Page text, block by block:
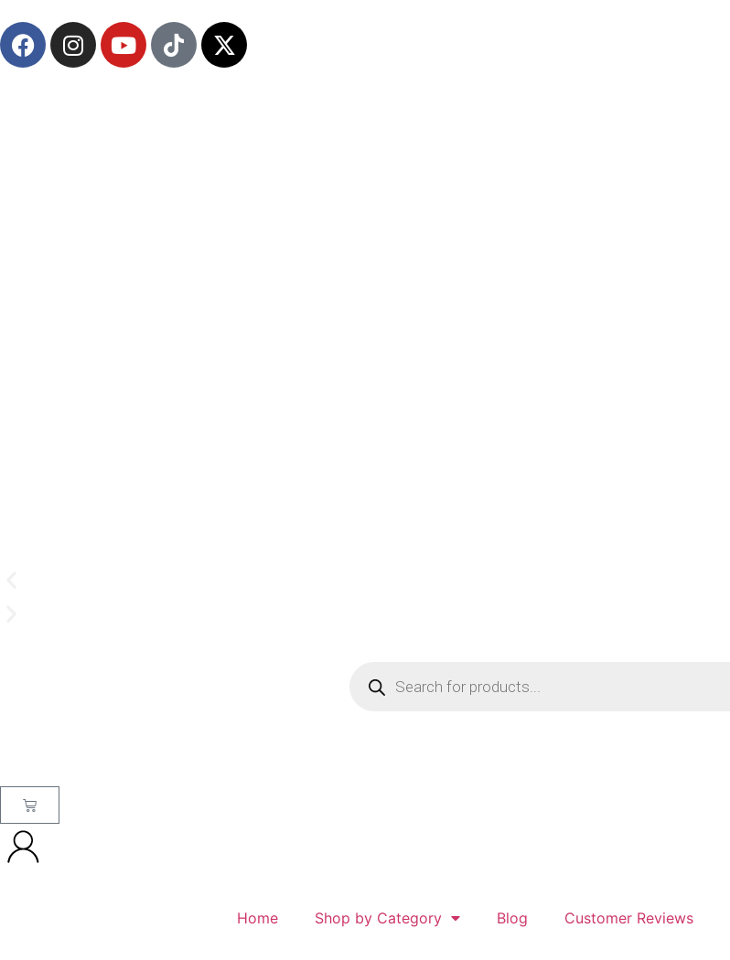
Home Shop by Category Blog Customer Reviews